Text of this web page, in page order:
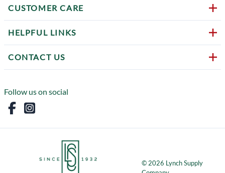
CUSTOMER CARE
HELPFUL LINKS
CONTACT US
Follow us on social
© 2026 Lynch Supply